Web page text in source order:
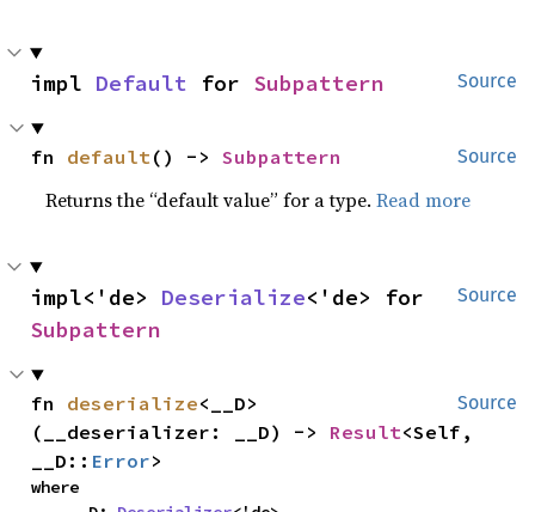
Source
impl Default for Subpattern
Source
fn default () -> Subpattern
Returns the “default value” for a type.Read more
Source
impl<'de> Deserialize
Subpattern
Source
fn deserialize<__D>
(__deserializer: __D) -> Result<Self,
__D:: Error>
where